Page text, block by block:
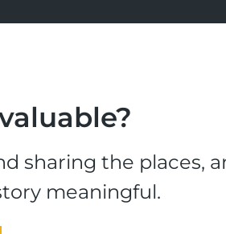
sharing the places,
meaningful.